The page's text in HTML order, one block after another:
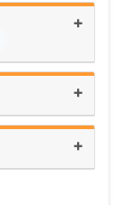
+
+
+